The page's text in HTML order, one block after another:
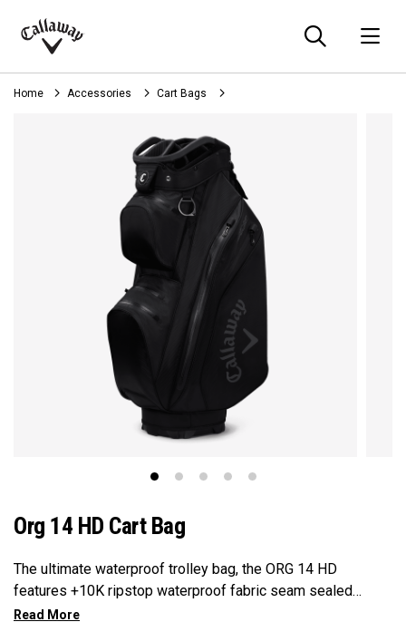
Callaway
Golf
Home Accessories Cart Bags
Org 14 HD Cart Bag
The ultimate waterproof trolley bag, the ORG 14 HD
features +10K ripstop waterproof fabric seam sealed
throughout and fully-loaded to keep all of your gear dry.